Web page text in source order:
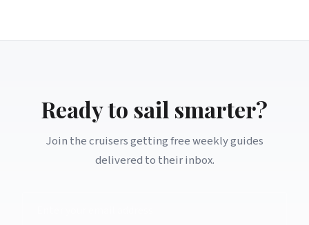
Ready to sail smarter?
Join the cruisers getting free weekly guides
delivered to their inbox.